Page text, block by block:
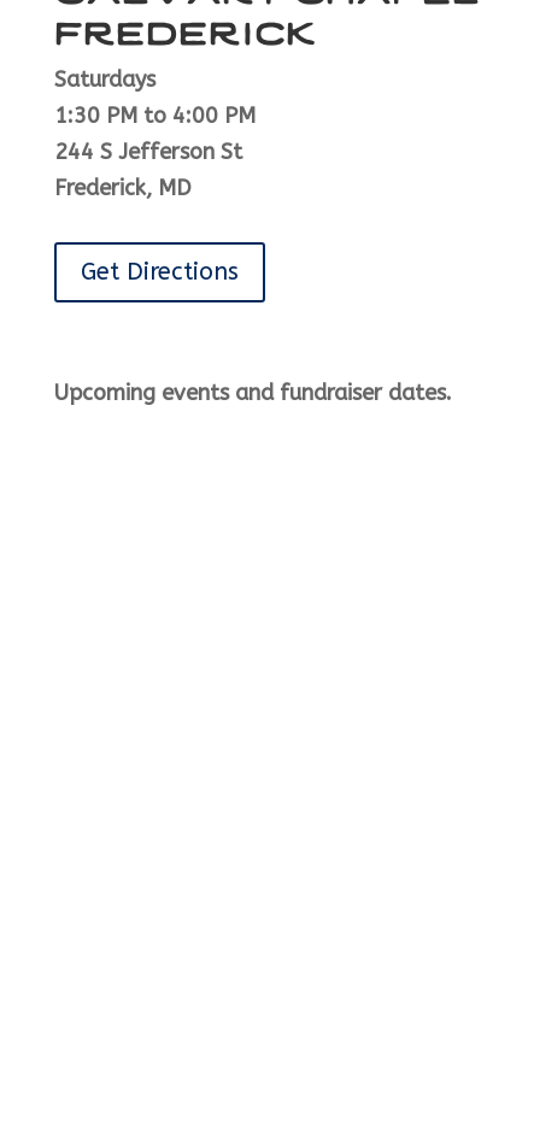
Frederick
Saturdays
1:30 PM to 4:00 PM
244 S Jefferson St
Frederick, MD
Get Directions
Upcoming events and fundraiser dates.